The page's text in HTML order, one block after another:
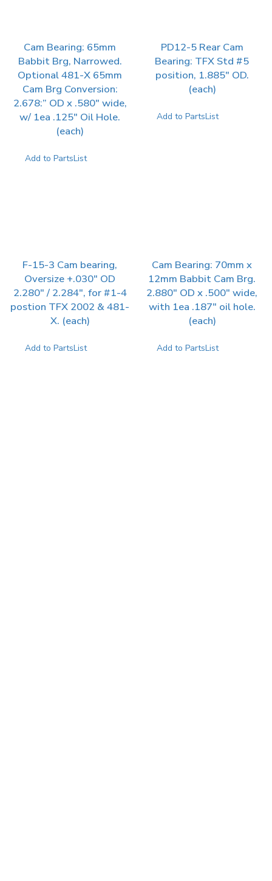
Cam Bearing: 65mm
Babbit Brg, Narrowed.
Optional 481-X 65mm
Cam Brg Conversion:
2.678:” OD x .580″ wide,
w/ 1ea .125″ Oil Hole.
(each)
Add to PartsList
PD12-5 Rear Cam
Bearing: TFX Std #5
position, 1.885″ OD.
(each)
Add to PartsList
F-15-3 Cam bearing,
Oversize +.030″ OD
2.280″ / 2.284″, for #1-4
postion TFX 2002 & 481-
X. (each)
Add to PartsList
Cam Bearing: 70mm x
12mm Babbit Cam Brg.
2.880″ OD x .500″ wide,
with 1ea .187″ oil hole.
(each)
Add to PartsList